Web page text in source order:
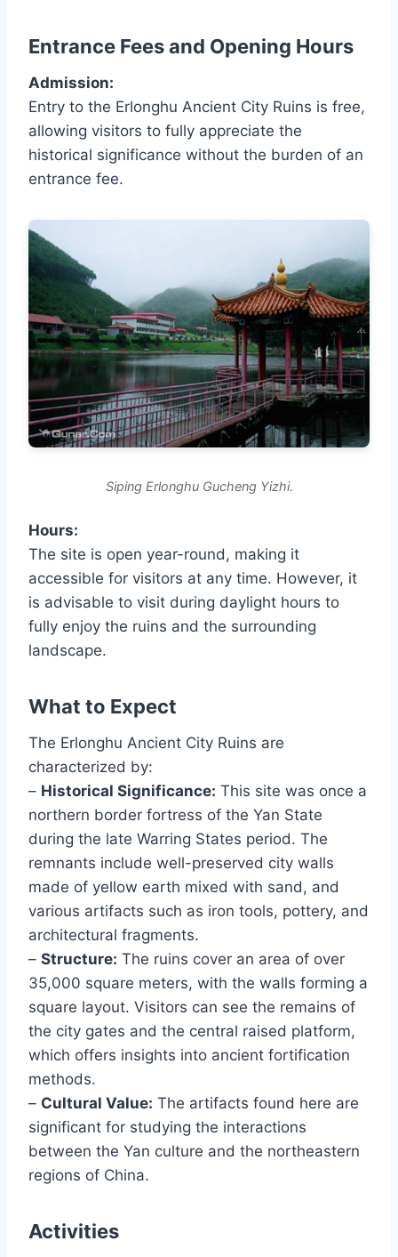
Entrance Fees and Opening Hours
Admission:
Entry to the Erlonghu Ancient City Ruins is free,
allowing visitors to fully appreciate the
historical significance without the burden of an
entrance fee.
Siping Erlonghu Gucheng Yizhi.
Hours:
The site is open year-round, making it
accessible for visitors at any time. However, it
is advisable to visit during daylight hours to
fully enjoy the ruins and the surrounding
landscape.
What to Expect
The Erlonghu Ancient City Ruins are
characterized by:
– Historical Significance: This site was once a
northern border fortress of the Yan State
during the late Warring States period. The
remnants include well-preserved city walls
made of yellow earth mixed with sand, and
various artifacts such as iron tools, pottery, and
architectural fragments.
– Structure: The ruins cover an area of over
35,000 square meters, with the walls forming a
square layout. Visitors can see the remains of
the city gates and the central raised platform,
which offers insights into ancient fortification
methods.
– Cultural Value: The artifacts found here are
significant for studying the interactions
between the Yan culture and the northeastern
regions of China.
Activities